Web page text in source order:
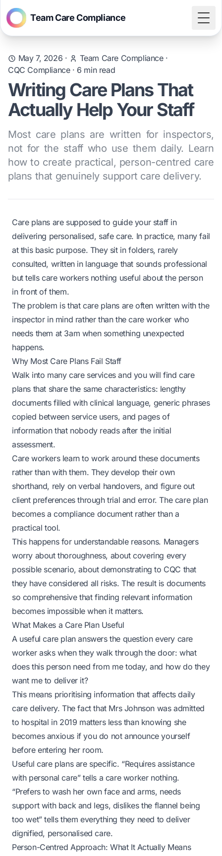
Team Care Compliance
May 7, 2026 · Team Care Compliance·
CQC Compliance· 6 min read
Writing Care Plans That
Actually Help Your Staff
Most care plans are written for inspectors,
not for the staff who use them daily. Learn
how to create practical, person-centred care
plans that genuinely support care delivery.
Care plans are supposed to guide your staff in
delivering personalised, safe care. In practice, many fail
at this basic purpose. They sit in folders, rarely
consulted, written in language that sounds professional
but tells care workers nothing useful about the person
in front of them.
The problem is that care plans are often written with the
inspector in mind rather than the care worker who
needs them at 3am when something unexpected
happens.
Why Most Care Plans Fail Staff
Walk into many care services and you will find care
plans that share the same characteristics: lengthy
documents filled with clinical language, generic phrases
copied between service users, and pages of
information that nobody reads after the initial
assessment.
Care workers learn to work around these documents
rather than with them. They develop their own
shorthand, rely on verbal handovers, and figure out
client preferences through trial and error. The care plan
becomes a compliance document rather than a
practical tool.
This happens for understandable reasons. Managers
worry about thoroughness, about covering every
possible scenario, about demonstrating to CQC that
they have considered all risks. The result is documents
so comprehensive that finding relevant information
becomes impossible when it matters.
What Makes a Care Plan Useful
A useful care plan answers the question every care
worker asks when they walk through the door: what
does this person need from me today, and how do they
want me to deliver it?
This means prioritising information that affects daily
care delivery. The fact that Mrs Johnson was admitted
to hospital in 2019 matters less than knowing she
becomes anxious if you do not announce yourself
before entering her room.
Useful care plans are specific. “Requires assistance
with personal care” tells a care worker nothing.
“Prefers to wash her own face and arms, needs
support with back and legs, dislikes the flannel being
too wet” tells them everything they need to deliver
dignified, personalised care.
Person-Centred Approach: What It Actually Means